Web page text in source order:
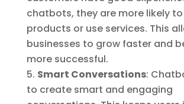
chatbots, they are more likely
products or use services. This
businesses to grow faster and
more successful.
Smart Conversations:
to create smart and engaging